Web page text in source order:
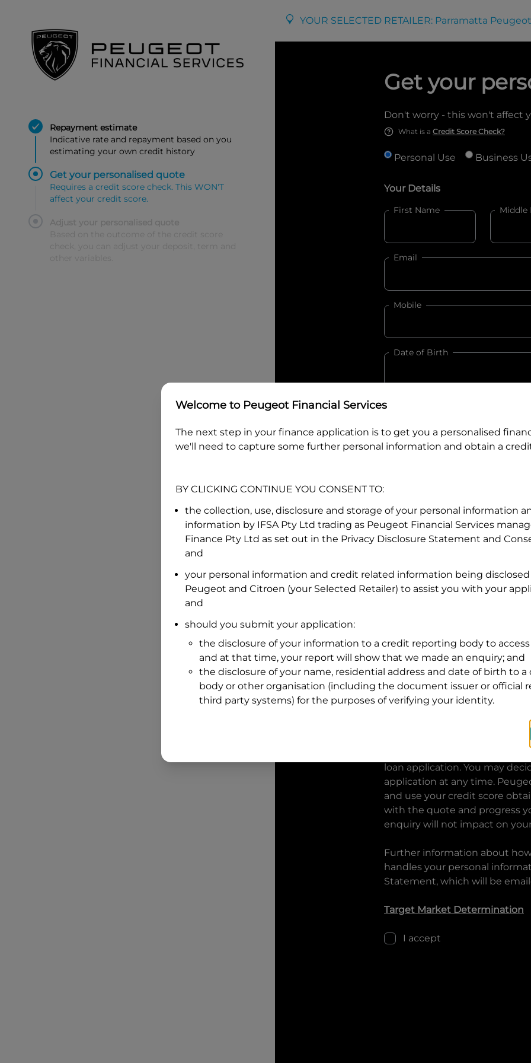
Repayment estimate
Indicative rate and repayment based on you
estimating your own credit history
Get your personalised quote
Requires a credit score check. This WON'T
affect your credit score.
YOUR SELECTED RETAILER: Parramatta
Get your
Don't worry - this won't affect
What is a Credit Score Check?
Personal Use Business
Your Details
First Name Middle
Email
Mobile
Date of Birth
Australian Driver Licence
Yes
No
What do we consider property?
Address
Address
Search
Line
1
State
By clicking I accept and Get
Peugeot Financial
to provide
loan application. You may
application at any time.
and use your credit score
with the quote and progress
enquiry will not impact on
Further information about
handles your personal
Statement, which will be
Target Market Determination
I accept
Welcome to Peugeot Financial Services
The next step in your finance application is to get you a personalised
we'll need to capture some further personal information and obtain a
BY CLICKING CONTINUE YOU CONSENT TO:
the collection, use, disclosure and storage of your personal information
information by IFSA Pty Ltd trading as Peugeot Financial Services
Finance Pty Ltd as set out in the Privacy Disclosure Statement and
and
your personal information and credit related information being
Peugeot and Citroen (your Selected Retailer) to assist you with your
and
should you submit your application:
the disclosure of your information to a credit reporting body to
and at that time, your report will show that we made an enquiry; and
the disclosure of your name, residential address and date of birth to
body or other organisation (including the document issuer or official
third party systems) for the purposes of verifying your identity.